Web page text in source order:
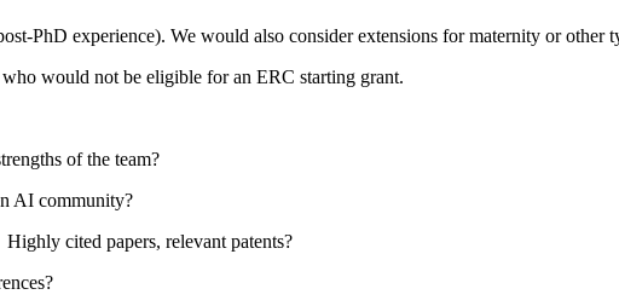
PhD experience). We would also consider extensions for maternity or other
would not be eligible for an ERC starting grant.
of the team?
AI community?
cited papers, relevant patents?